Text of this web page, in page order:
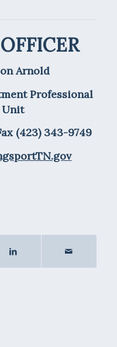
Arnold
Professional
Unit
(423) 343-9749